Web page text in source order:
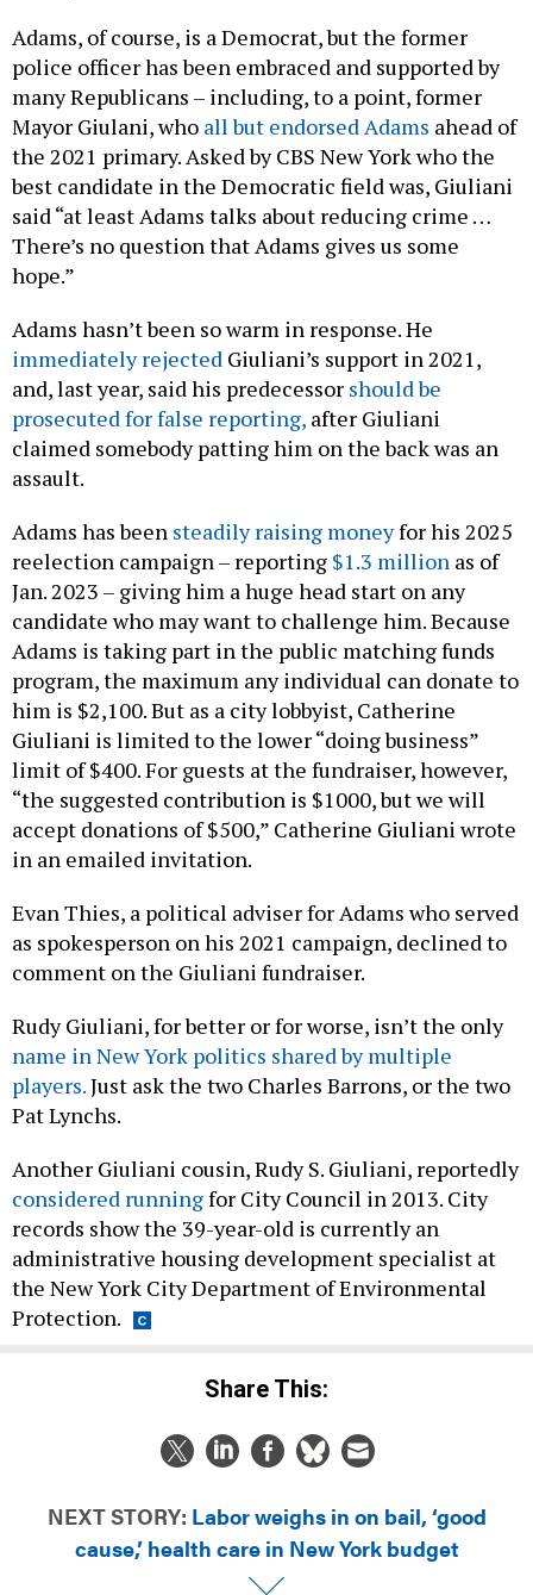
Adams, of course, is a Democrat, but the former
police officer has been embraced and supported by
many Republicans – including, to a point, former
Mayor Giulani, who all but endorsed Adams ahead of
the 2021 primary. Asked by CBS New York who the
best candidate in the Democratic field was, Giuliani
said “at least Adams talks about reducing crime …
There’s no question that Adams gives us some
hope.”
Adams hasn’t been so warm in response. He
immediately rejected Giuliani’s support in 2021,
and, last year, said his predecessor should be
prosecuted for false reporting, after Giuliani
claimed somebody patting him on the back was an
assault.
Adams has been steadily raising moneyfor his 2025
reelection campaign – reporting $1.3 million as of
Jan. 2023 – giving him a huge head start on any
candidate who may want to challenge him. Because
Adams is taking part in the public matching funds
program, the maximum any individual can donate to
him is $2,100. But as a city lobbyist, Catherine
Giuliani is limited to the lower “doing business”
limit of $400. For guests at the fundraiser, however,
“the suggested contribution is $1000, but we will
accept donations of $500,” Catherine Giuliani wrote
in an emailed invitation.
Evan Thies, a political adviser for Adams who served
as spokesperson on his 2021 campaign, declined to
comment on the Giuliani fundraiser.
Rudy Giuliani, for better or for worse, isn’t the only
name in New York politics shared by multiple
players.Just ask the two Charles Barrons, or the two
Pat Lynchs.
Another Giuliani cousin, Rudy S. Giuliani, reportedly
considered runningfor City Council in 2013. City
records show the 39-year-old is currently an
administrative housing development specialist at
the New York City Department of Environmental
Protection.
Share This:
NEXT STORY: Labor weighs in on bail, ‘good
cause,’ health care in New York budget